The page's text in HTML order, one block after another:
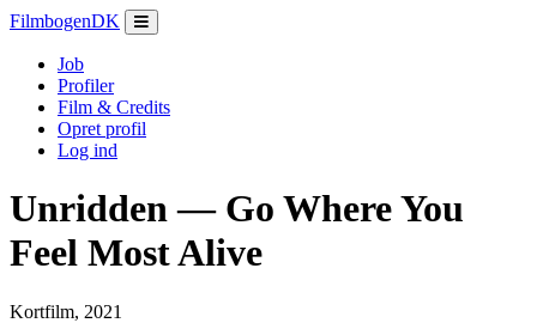
FilmbogenDK
Job
Profiler
Film & Credits
Opret profil
Log ind
Unridden — Go Where You
Feel Most Alive
Kortfilm, 2021